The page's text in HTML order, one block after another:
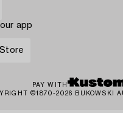
app
PAY WITH
©1870-2026 BUKOWSKI